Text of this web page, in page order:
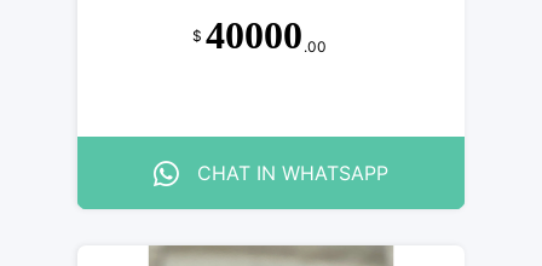
$ 40000 .00
CHAT IN WHATSAPP